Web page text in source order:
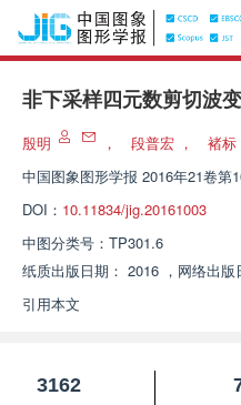
非下采样四元数剪切波
殷明 ， 段普宏 ， 褚标
中国图象图形学报 2016年21卷第
DOI： 10.11834/jig.20161003
中图分类号： TP301.6
纸质出版日期： 2016 ， 网络出版
引用本文
3162